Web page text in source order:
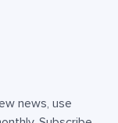
news, use